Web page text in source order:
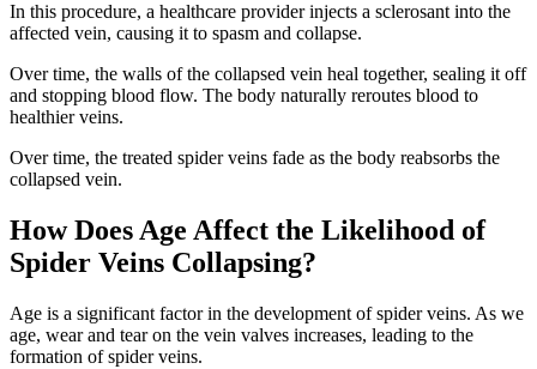
In this procedure, a healthcare provider injects a sclerosant into the
affected vein, causing it to spasm and collapse.
Over time, the walls of the collapsed vein heal together, sealing it off
and stopping blood flow. The body naturally reroutes blood to
healthier veins.
Over time, the treated spider veins fade as the body reabsorbs the
collapsed vein.
How Does Age Affect the Likelihood of
Spider Veins Collapsing?
Age is a significant factor in the development of spider veins. As we
age, wear and tear on the vein valves increases, leading to the
formation of spider veins.